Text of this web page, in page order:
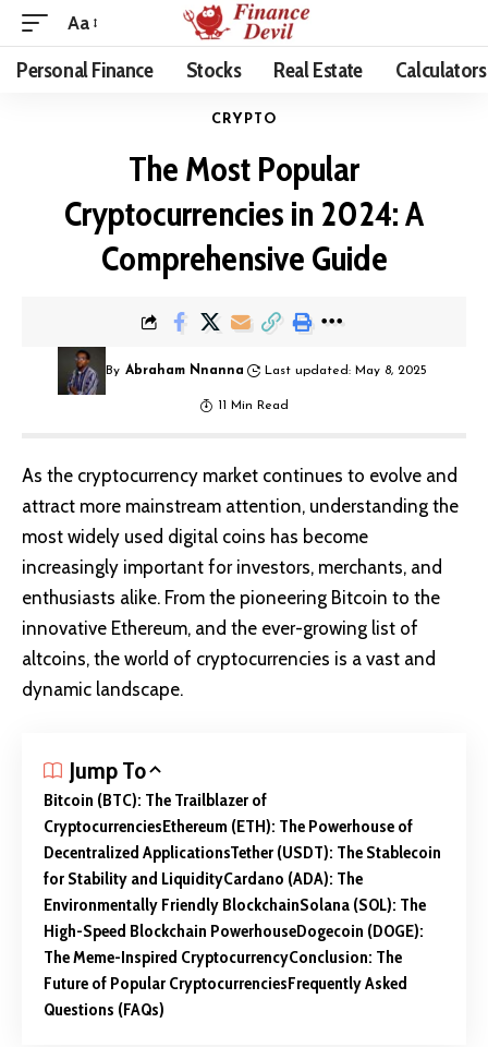
Aa
Personal Finance Stocks Real Estate Calculators
CRYPTO
The Most Popular
Cryptocurrencies in 2024: A
Comprehensive Guide
By Abraham Nnanna Last updated: May 8, 2025
11 Min Read
As the cryptocurrency market continues to evolve and
attract more mainstream attention, understanding the
most widely used digital coins has become
increasingly important for investors, merchants, and
enthusiasts alike. From the pioneering Bitcoin to the
innovative Ethereum, and the ever-growing list of
altcoins, the world of cryptocurrencies is a vast and
dynamic landscape.
Jump To
Bitcoin (BTC): The Trailblazer of
CryptocurrenciesEthereum (ETH): The Powerhouse of
Decentralized ApplicationsTether (USDT): The Stablecoin
for Stability and LiquidityCardano (ADA): The
Environmentally Friendly BlockchainSolana (SOL): The
High-Speed Blockchain PowerhouseDogecoin (DOGE):
The Meme-Inspired CryptocurrencyConclusion: The
Future of Popular CryptocurrenciesFrequently Asked
Questions (FAQs)